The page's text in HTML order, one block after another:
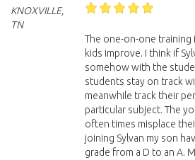
KNOXVILLE,
TN
The one-on-one training
kids improve. I think if
somehow with the
students stay on track
meanwhile track their
particular subject. The
often times misplace
joining Sylvan my son
grade from a D to an A.